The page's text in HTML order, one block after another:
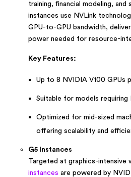
training, financial modeling, and
instances use NVLink
GPU-to-GPU bandwidth,
power needed for resource-
Key Features:
Up to 8 NVIDIA V100 GPUs
Suitable for models requiring
Optimized for mid-sized
offering scalability and
G5 Instances
Targeted at graphics-intensive
instances are powered by